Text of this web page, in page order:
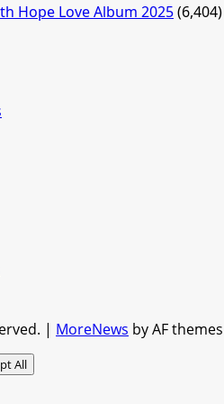
Hope Love Album 2025(6,404)
| MoreNews by AF
All